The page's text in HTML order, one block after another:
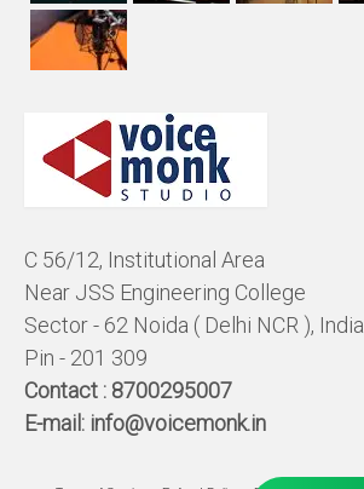
C 56/12, Institutional Area
Near JSS Engineering College
Sector - 62 Noida ( Delhi NCR ), India
Pin - 201 309
Contact : 8700295007
E-mail: info@voicemonk.in